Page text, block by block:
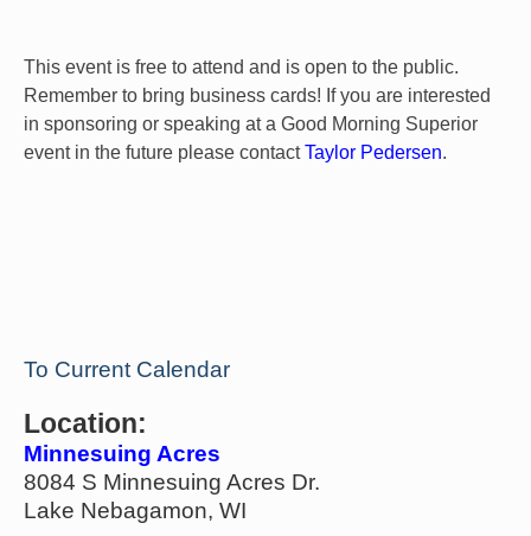
This event is free to attend and is open to the public.
Remember to bring business cards! If you are interested
in sponsoring or speaking at a Good Morning Superior
event in the future please contactTaylor Pedersen.
To Current Calendar
Location:
Minnesuing Acres
8084 S Minnesuing Acres Dr.
Lake Nebagamon, WI